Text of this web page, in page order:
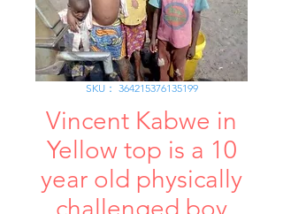
SKU： 364215376135199
Vincent Kabwe in
Yellow top is a 10
year old physically